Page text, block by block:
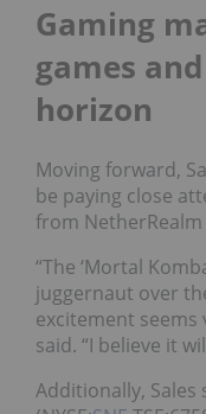
Gaming
games
horizon
Moving forward,
be paying close
from NetherRealm
“The ‘Mortal
juggernaut over
excitement
said. “I believe it
Additionally, Sales